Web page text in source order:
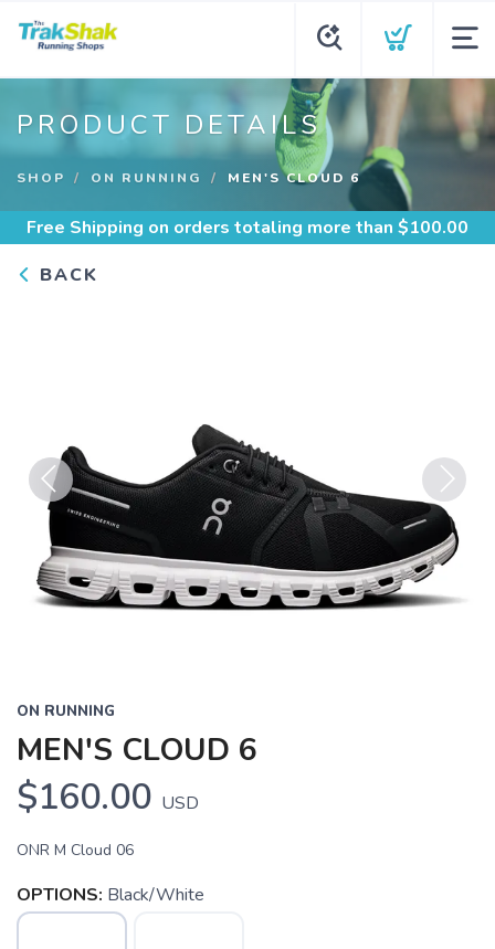
PRODUCT DETAILS
SHOP ON RUNNING MEN'S CLOUD 6
Free Shipping on orders totaling more than $100.00
BACK
Previous Next
ON RUNNING
MEN'S CLOUD 6
$160.00 USD
ONR M Cloud 06
OPTIONS: Black/White